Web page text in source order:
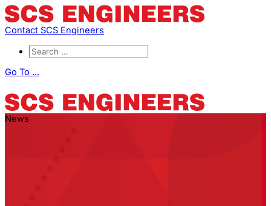
Contact SCS Engineers
Go To ...
News